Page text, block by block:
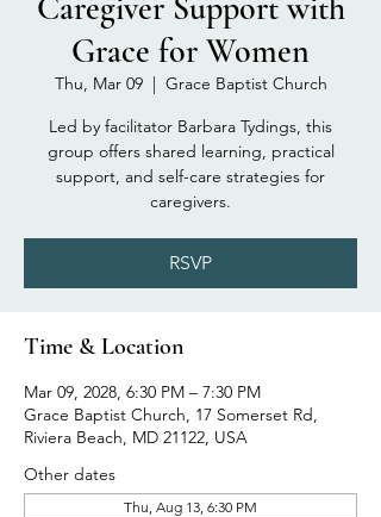
Caregiver Support with
Grace for Women
Thu, Mar 09
  |
Grace Baptist Church
Led by facilitator Barbara Tydings, this
group offers shared learning, practical
support, and self-care strategies for
caregivers.
RSVP
Time & Location
Mar 09, 2028, 6:30 PM – 7:30 PM
Grace Baptist Church, 17 Somerset Rd,
Riviera Beach, MD 21122, USA
Other dates
Thu, Aug 13, 6:30 PM